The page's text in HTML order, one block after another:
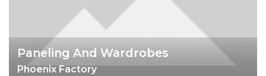
Paneling And Wardrobes
Phoenix Factory